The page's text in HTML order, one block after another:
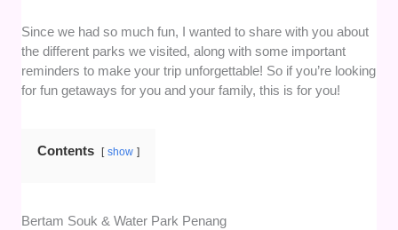
Since we had so much fun, I wanted to share with you about
the different parks we visited, along with some important
reminders to make your trip unforgettable! So if you’re looking
for fun getaways for you and your family, this is for you!
Contents show
Bertam Souk & Water Park Penang